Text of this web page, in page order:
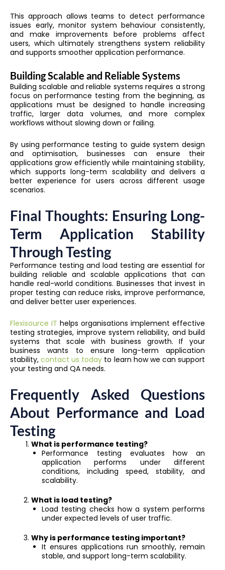
This approach allows teams to detect performance
issues early, monitor system behaviour consistently,
and make improvements before problems affect
users, which ultimately strengthens system reliability
and supports smoother application performance.
Building Scalable and Reliable Systems
Building scalable and reliable systems requires a strong
focus on performance testing from the beginning, as
applications must be designed to handle increasing
traffic, larger data volumes, and more complex
workflows without slowing down or failing.
By using performance testing to guide system design
and optimisation, businesses can ensure their
applications grow efficiently while maintaining stability,
which supports long-term scalability and delivers a
better experience for users across different usage
scenarios.
Final Thoughts: Ensuring Long-
Term Application Stability
Through Testing
Performance testing and load testing are essential for
building reliable and scalable applications that can
handle real-world conditions. Businesses that invest in
proper testing can reduce risks, improve performance,
and deliver better user experiences.
Flexisource IT helps organisations implement effective
testing strategies, improve system reliability, and build
systems that scale with business growth. If your
business wants to ensure long-term application
stability,contact us today to learn how we can support
your testing and QA needs.
Frequently Asked Questions
About Performance and Load
Testing
What is performance testing?
Performance testing evaluates how an
application performs under different
conditions, including speed, stability, and
scalability.
What is load testing?
Load testing checks how a system performs
under expected levels of user traffic.
Why is performance testing important?
It ensures applications run smoothly, remain
stable, and support long-term scalability.